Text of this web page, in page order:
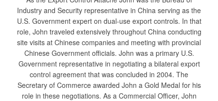
Industry and Security representative in China serving as the
U.S. Government expert on dual-use export controls. In that
role, John traveled extensively throughout China conducting
site visits at Chinese companies and meeting with provincial
Chinese Government officials. John was a primary U.S.
Government representative in negotiating a bilateral export
control agreement that was concluded in 2004. The
Secretary of Commerce awarded John a Gold Medal for his
role in these negotiations. As a Commercial Officer, John